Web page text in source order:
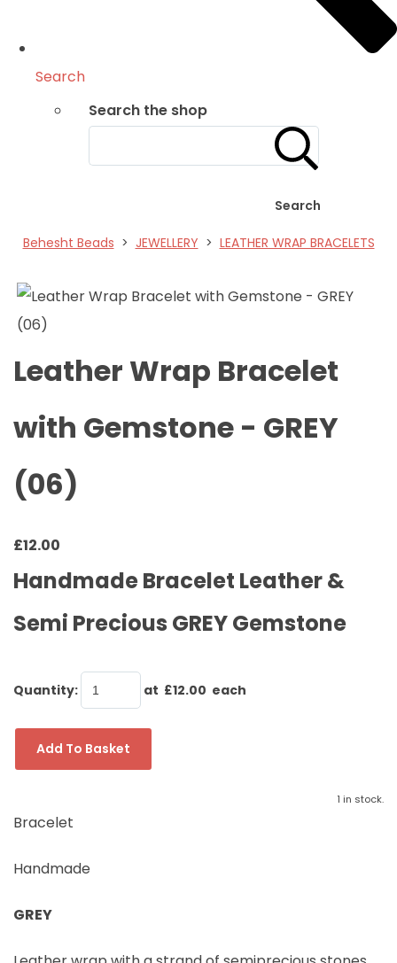
Search
Search the shop
Search
Behesht Beads > JEWELLERY > LEATHER WRAP BRACELETS
Leather Wrap Bracelet
with Gemstone - GREY
(06)
£12.00
Handmade Bracelet Leather &
Semi Precious GREY Gemstone
Quantity: at £12.00 each
Add To Basket
1 in stock.
Bracelet
Handmade
GREY